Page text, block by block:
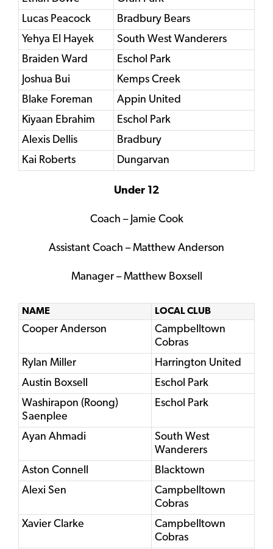
Lucas Peacock
Bradbury Bears
Yehya El Hayek
South West Wanderers
Braiden Ward
Eschol Park
Joshua Bui
Kemps Creek
Blake Foreman
Appin United
Kiyaan Ebrahim
Eschol Park
Alexis Dellis
Bradbury
Kai Roberts
Dungarvan
Under 12
Coach – Jamie Cook
Assistant Coach – Matthew Anderson
Manager – Matthew Boxsell
NAME LOCAL CLUB
Cooper Anderson
Campbelltown
Cobras
Rylan Miller
Harrington United
Austin Boxsell
Eschol Park
Washirapon (Roong)
Saenplee
Eschol Park
Ayan Ahmadi
South West
Wanderers
Aston Connell
Blacktown
Alexi Sen
Campbelltown
Cobras
Xavier Clarke
Campbelltown
Cobras